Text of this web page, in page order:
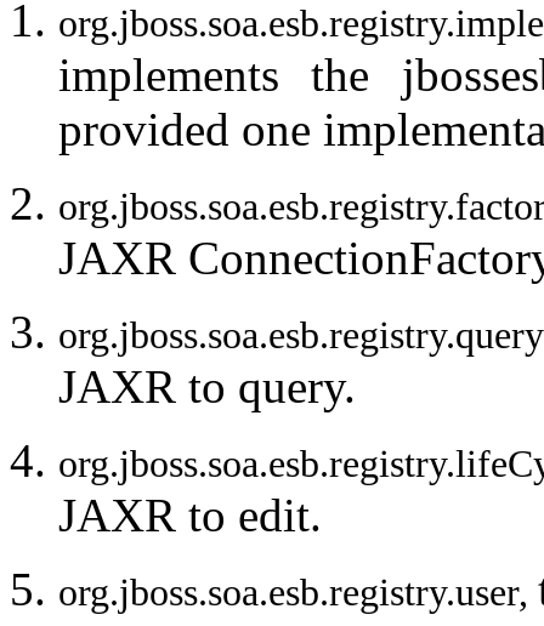
implements the
provided one
JAXR
JAXR to query.
JAXR to edit.
org.jboss.soa.esb.registry.user,